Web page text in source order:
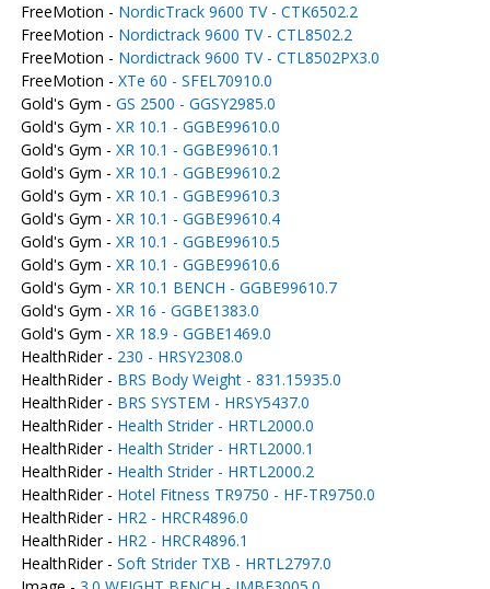
FreeMotion - NordicTrack 9600 TV - CTK6502.2
FreeMotion - Nordictrack 9600 TV - CTL8502.2
FreeMotion - Nordictrack 9600 TV - CTL8502PX3.0
FreeMotion - XTe 60 - SFEL70910.0
Gold's Gym - GS 2500 - GGSY2985.0
Gold's Gym - XR 10.1 - GGBE99610.0
Gold's Gym - XR 10.1 - GGBE99610.1
Gold's Gym - XR 10.1 - GGBE99610.2
Gold's Gym - XR 10.1 - GGBE99610.3
Gold's Gym - XR 10.1 - GGBE99610.4
Gold's Gym - XR 10.1 - GGBE99610.5
Gold's Gym - XR 10.1 - GGBE99610.6
Gold's Gym - XR 10.1 BENCH - GGBE99610.7
Gold's Gym - XR 16 - GGBE1383.0
Gold's Gym - XR 18.9 - GGBE1469.0
HealthRider - 230 - HRSY2308.0
HealthRider - BRS Body Weight - 831.15935.0
HealthRider - BRS SYSTEM - HRSY5437.0
HealthRider - Health Strider - HRTL2000.0
HealthRider - Health Strider - HRTL2000.1
HealthRider - Health Strider - HRTL2000.2
HealthRider - Hotel Fitness TR9750 - HF-TR9750.0
HealthRider - HR2 - HRCR4896.0
HealthRider - HR2 - HRCR4896.1
HealthRider - Soft Strider TXB - HRTL2797.0